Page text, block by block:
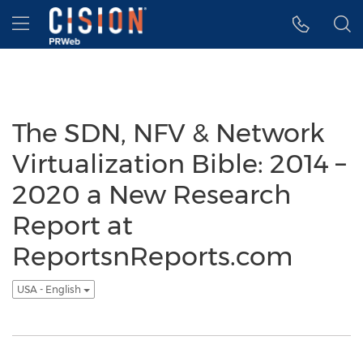
Accessibility Statement
Skip Navigation
Hamburger menu
The SDN, NFV & Network
Virtualization Bible: 2014 –
2020 a New Research
Report at
ReportsnReports.com
USA - English